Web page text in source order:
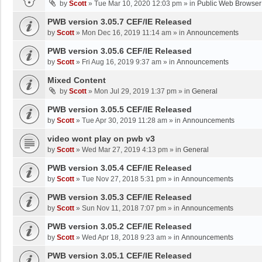
by Scott » Tue Mar 10, 2020 12:03 pm » in Public Web
PWB version 3.05.7 CEF/IE Released
by Scott » Mon Dec 16, 2019 11:14 am » in Announcements
PWB version 3.05.6 CEF/IE Released
by Scott » Fri Aug 16, 2019 9:37 am » in Announcements
Mixed Content
by Scott » Mon Jul 29, 2019 1:37 pm » in General
PWB version 3.05.5 CEF/IE Released
by Scott » Tue Apr 30, 2019 11:28 am » in Announcements
video wont play on pwb v3
by Scott » Wed Mar 27, 2019 4:13 pm » in General
PWB version 3.05.4 CEF/IE Released
by Scott » Tue Nov 27, 2018 5:31 pm » in Announcements
PWB version 3.05.3 CEF/IE Released
by Scott » Sun Nov 11, 2018 7:07 pm » in Announcements
PWB version 3.05.2 CEF/IE Released
by Scott » Wed Apr 18, 2018 9:23 am » in Announcements
PWB version 3.05.1 CEF/IE Released